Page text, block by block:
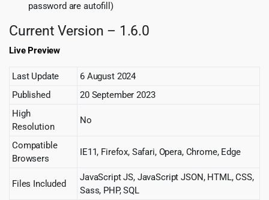
password are autofill)
Current Version – 1.6.0
Live Preview
Last Update
6 August 2024
Published
20 September 2023
High
Resolution
No
Compatible
Browsers
IE11, Firefox, Safari, Opera, Chrome, Edge
Files Included
JavaScript JS, JavaScript JSON, HTML, CSS,
Sass, PHP, SQL